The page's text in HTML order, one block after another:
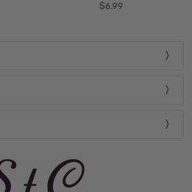
$6.99